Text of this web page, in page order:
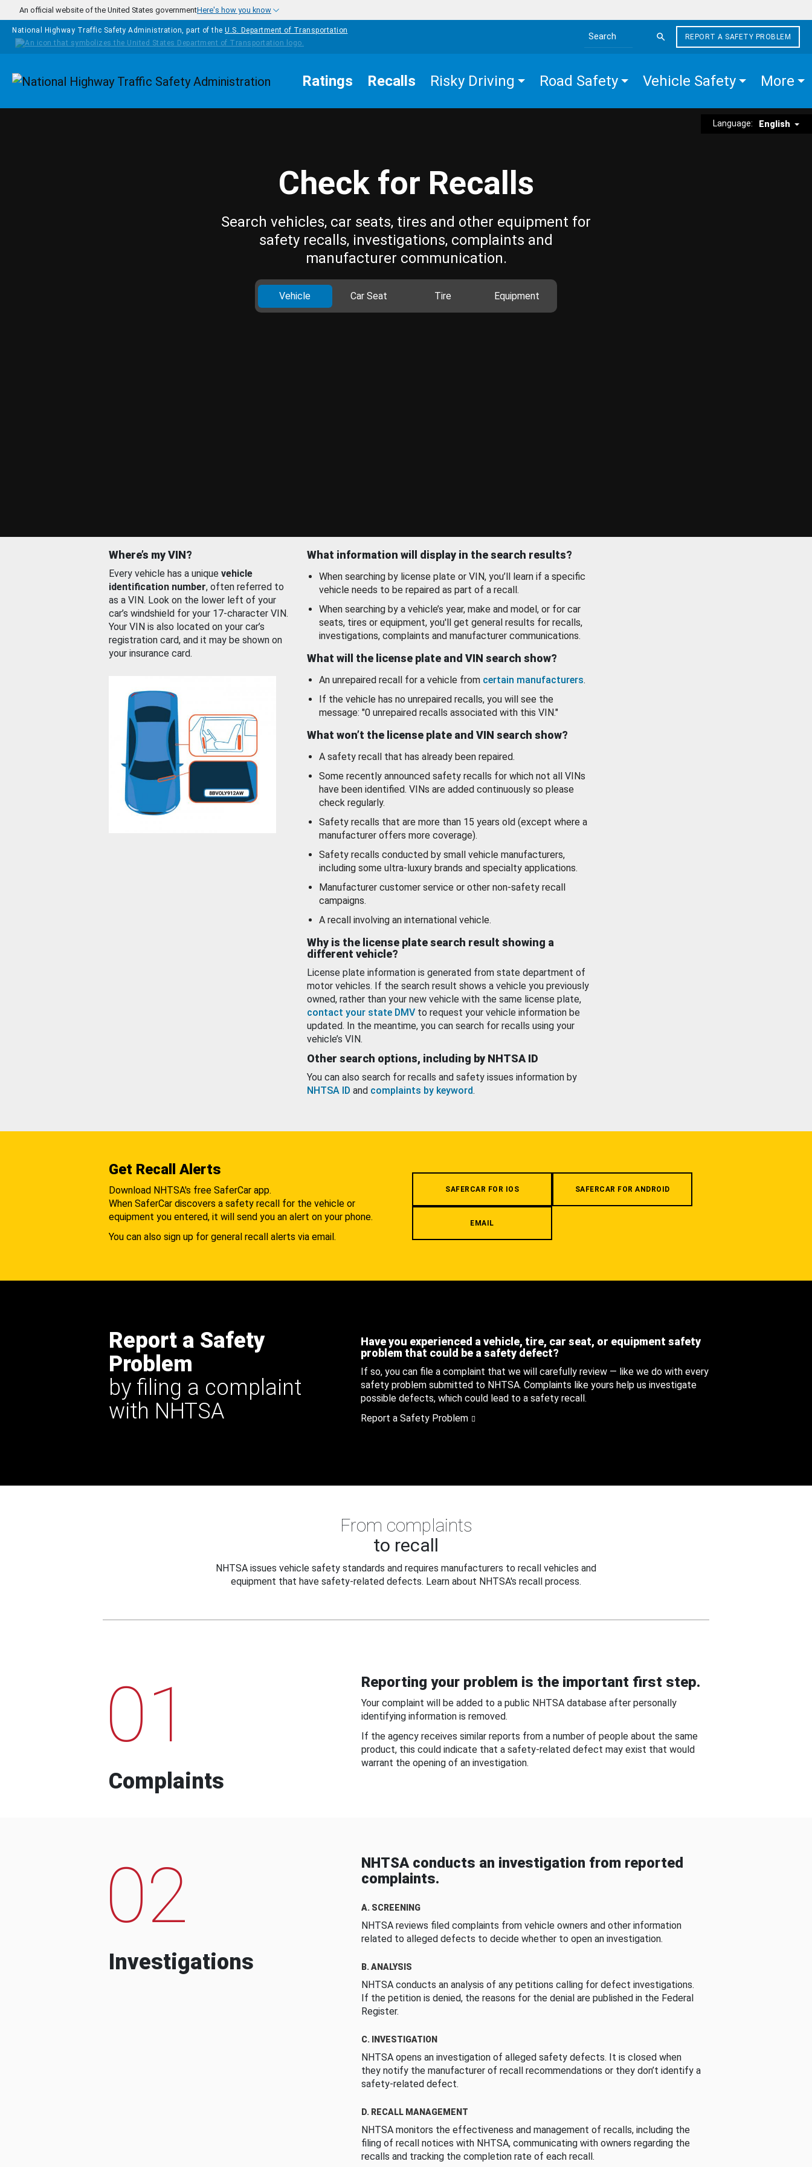
Skip to main content
An official website of the United States governmentHere's how you know
National Highway Traffic Safety Administration, part of the U.S. Department of Transportation
Search the site
REPORT A SAFETY PROBLEM
Homepage Ratings Recalls Risky Driving Road Safety Vehicle Safety More
Language: English
Check for Recalls
Search vehicles, car seats, tires and other equipment for
safety recalls, investigations, complaints and
manufacturer communication.
Vehicle Car Seat Tire Equipment
Where’s my VIN?
Every vehicle has a unique vehicle
identification number, often referred to
as a VIN. Look on the lower left of your
car’s windshield for your 17-character VIN.
Your VIN is also located on your car’s
registration card, and it may be shown on
your insurance card.
What information will display in the search results?
When searching by license plate or VIN, you’ll learn if a specific
vehicle needs to be repaired as part of a recall.
When searching by a vehicle’s year, make and model, or for car
seats, tires or equipment, you'll get general results for recalls,
investigations, complaints and manufacturer communications.
What will the license plate and VIN search show?
An unrepaired recall for a vehicle from certain manufacturers.
If the vehicle has no unrepaired recalls, you will see the
message: "0 unrepaired recalls associated with this VIN."
What won’t the license plate and VIN search show?
A safety recall that has already been repaired.
Some recently announced safety recalls for which not all VINs
have been identified. VINs are added continuously so please
check regularly.
Safety recalls that are more than 15 years old (except where a
manufacturer offers more coverage).
Safety recalls conducted by small vehicle manufacturers,
including some ultra-luxury brands and specialty applications.
Manufacturer customer service or other non-safety recall
campaigns.
A recall involving an international vehicle.
Why is the license plate search result showing a
different vehicle?
License plate information is generated from state department of
motor vehicles. If the search result shows a vehicle you previously
owned, rather than your new vehicle with the same license plate,
contact your state DMV to request your vehicle information be
updated. In the meantime, you can search for recalls using your
vehicle’s VIN.
Other search options, including by NHTSA ID
You can also search for recalls and safety issues information by
NHTSA ID and complaints by keyword.
Get Recall Alerts
Download NHTSA's free SaferCar app.
When SaferCar discovers a safety recall for the vehicle or
equipment you entered, it will send you an alert on your phone.
You can also sign up for general recall alerts via email.
SAFERCAR FOR IOS SAFERCAR FOR ANDROID
EMAIL
Report a Safety
Problem
by filing a complaint
with NHTSA
Have you experienced a vehicle, tire, car seat, or equipment safety
problem that could be a safety defect?
If so, you can file a complaint that we will carefully review — like we do with every
safety problem submitted to NHTSA. Complaints like yours help us investigate
possible defects, which could lead to a safety recall.
Report a Safety Problem
From complaints
to recall
NHTSA issues vehicle safety standards and requires manufacturers to recall vehicles and
equipment that have safety-related defects. Learn about NHTSA's recall process.
01
Complaints
Reporting your problem is the important first step.
Your complaint will be added to a public NHTSA database after personally
identifying information is removed.
If the agency receives similar reports from a number of people about the same
product, this could indicate that a safety-related defect may exist that would
warrant the opening of an investigation.
02
Investigations
NHTSA conducts an investigation from reported
complaints.
A. SCREENING
NHTSA reviews filed complaints from vehicle owners and other information
related to alleged defects to decide whether to open an investigation.
B. ANALYSIS
NHTSA conducts an analysis of any petitions calling for defect investigations.
If the petition is denied, the reasons for the denial are published in the Federal
Register.
C. INVESTIGATION
NHTSA opens an investigation of alleged safety defects. It is closed when
they notify the manufacturer of recall recommendations or they don’t identify a
safety-related defect.
D. RECALL MANAGEMENT
NHTSA monitors the effectiveness and management of recalls, including the
filing of recall notices with NHTSA, communicating with owners regarding the
recalls and tracking the completion rate of each recall.